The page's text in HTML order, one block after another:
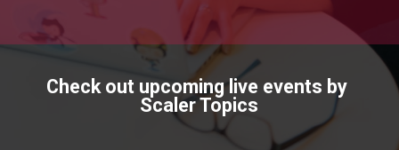
Check out upcoming live events by
Scaler Topics